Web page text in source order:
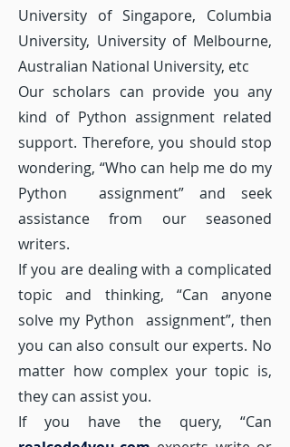
University of Singapore, Columbia
University, University of Melbourne,
Australian National University, etc
Our scholars can provide you any
kind of Python assignment related
support. Therefore, you should stop
wondering, “Who can help me do my
Python assignment” and seek
assistance from our seasoned
writers.
If you are dealing with a complicated
topic and thinking, “Can anyone
solve my Python assignment”, then
you can also consult our experts. No
matter how complex your topic is,
they can assist you.
If you have the query, “Can